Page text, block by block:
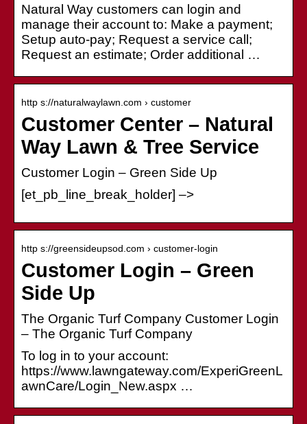
Natural Way customers can login and
manage their account to: Make a payment;
Setup auto-pay; Request a service call;
Request an estimate; Order additional …
http s://naturalwaylawn.com › customer
Customer Center – Natural
Way Lawn & Tree Service
Customer Login – Green Side Up
[et_pb_line_break_holder] –>
http s://greensideupsod.com › customer-login
Customer Login – Green
Side Up
The Organic Turf Company Customer Login
– The Organic Turf Company
To log in to your account:
https://www.lawngateway.com/ExperiGreenL
awnCare/Login_New.aspx …